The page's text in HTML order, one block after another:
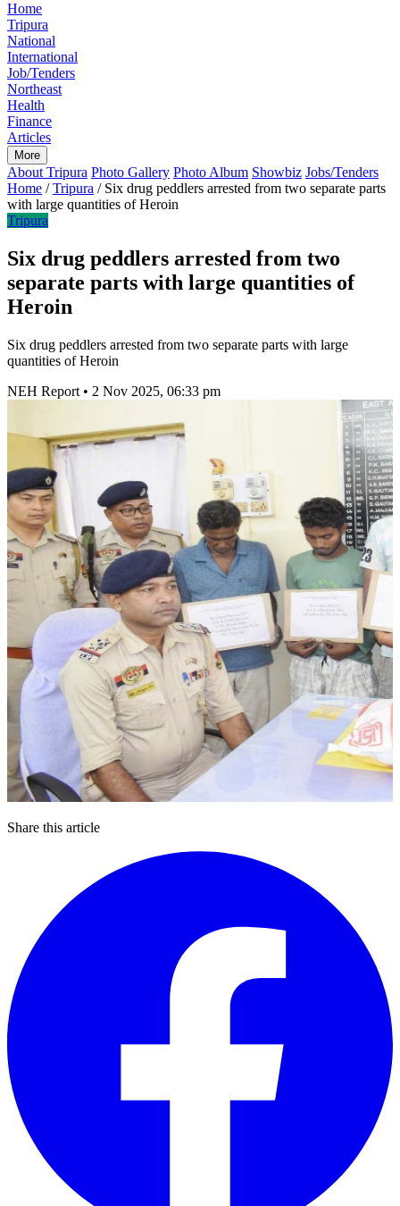
Home
Tripura
National
International
Job/Tenders
Northeast
Health
Finance
Articles
More
About Tripura Photo Gallery Photo Album Showbiz Jobs/Tenders
Home / Tripura / Six drug peddlers arrested from two separate parts
with large quantities of Heroin
Tripura
Six drug peddlers arrested from two
separate parts with large quantities of
Heroin
Six drug peddlers arrested from two separate parts with large
quantities of Heroin
NEH Report • 2 Nov 2025, 06:33 pm
Share this article